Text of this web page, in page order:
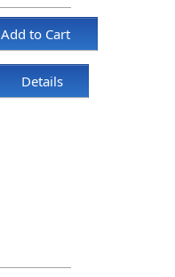
Add to Cart
Details